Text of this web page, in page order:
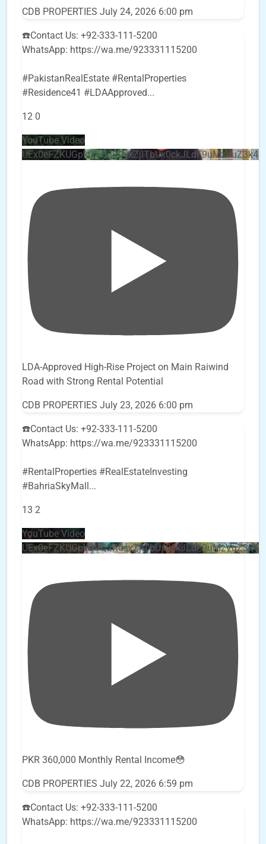
CDB PROPERTIES July 24, 2026 6:00 pm
☎️Contact Us: +92-333-111-5200
WhatsApp: https://wa.me/923331115200
#PakistanRealEstate #RentalProperties
#Residence41 #LDAApproved...
12 0
YouTube Video
LDA-Approved High-Rise Project on Main Raiwind
Road with Strong Rental Potential
CDB PROPERTIES July 23, 2026 6:00 pm
☎️Contact Us: +92-333-111-5200
WhatsApp: https://wa.me/923331115200
#RentalProperties #RealEstateInvesting
#BahriaSkyMall...
13 2
YouTube Video
PKR 360,000 Monthly Rental Income😳
CDB PROPERTIES July 22, 2026 6:59 pm
☎️Contact Us: +92-333-111-5200
WhatsApp: https://wa.me/923331115200